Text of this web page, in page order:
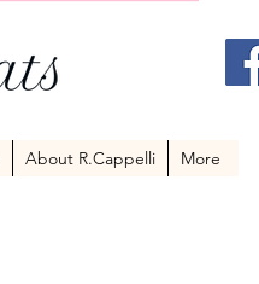
About R.Cappelli More